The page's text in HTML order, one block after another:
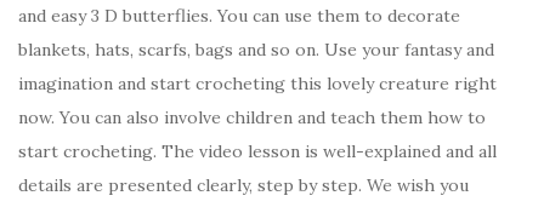
and easy 3 D butterflies. You can use them to decorate
blankets, hats, scarfs, bags and so on. Use your fantasy and
imagination and start crocheting this lovely creature right
now. You can also involve children and teach them how to
start crocheting. The video lesson is well-explained and all
details are presented clearly, step by step. We wish you